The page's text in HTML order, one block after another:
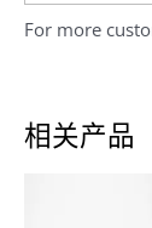
For more
相关产品